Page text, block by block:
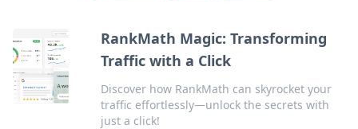
RankMath Magic: Transforming
Traffic with a Click
Discover how RankMath can skyrocket your
traffic effortlessly—unlock the secrets with
just a click!